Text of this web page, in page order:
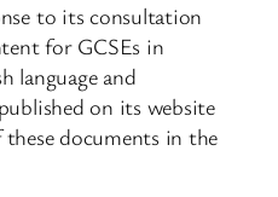
to its consultation
for GCSEs in
language and
on its website
documents in the